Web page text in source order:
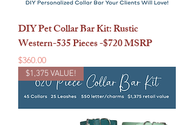
DIY Pet Collar Bar Kit: Rustic
Western-535 Pieces -$720 MSRP
Price
$360.00
$1,375 VALUE!